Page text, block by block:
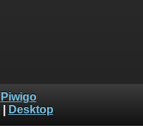
Piwigo
| Desktop